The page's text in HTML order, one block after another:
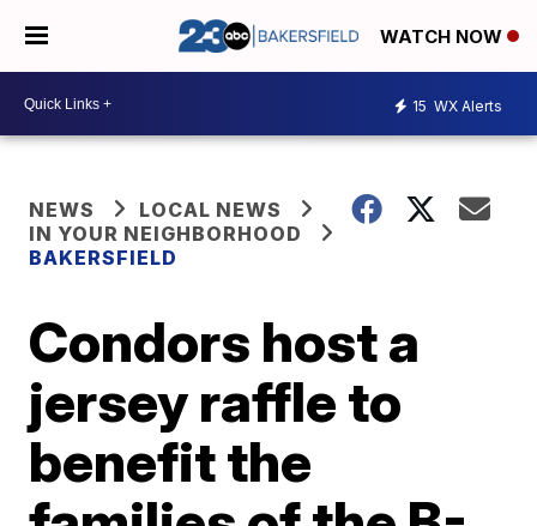
WATCH NOW
15 WX Alerts
NEWS
LOCAL NEWS
IN YOUR NEIGHBORHOOD
BAKERSFIELD
Condors host a
jersey raffle to
benefit the